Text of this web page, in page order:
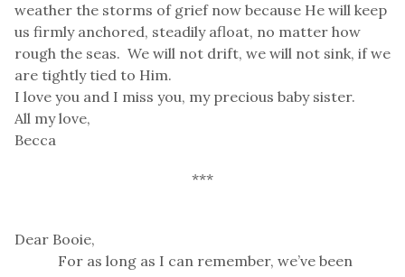
weather the storms of grief now because He will keep
us firmly anchored, steadily afloat, no matter how
rough the seas. We will not drift, we will not sink, if we
are tightly tied to Him.
I love you and I miss you, my precious baby sister.
All my love,
Becca
***
Dear Booie,
For as long as I can remember, we’ve been